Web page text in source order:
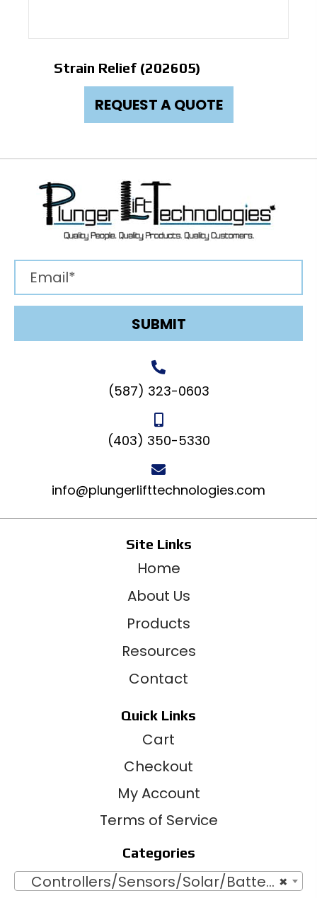
Strain Relief (202605)
REQUEST A QUOTE
SUBMIT
(587) 323-0603
(403) 350-5330
info@plungerlifttechnologies.com
Site Links
Home
About Us
Products
Resources
Contact
Quick Links
Cart
Checkout
My Account
Terms of Service
Categories
×
Controllers/Sensors/Solar/Batteries